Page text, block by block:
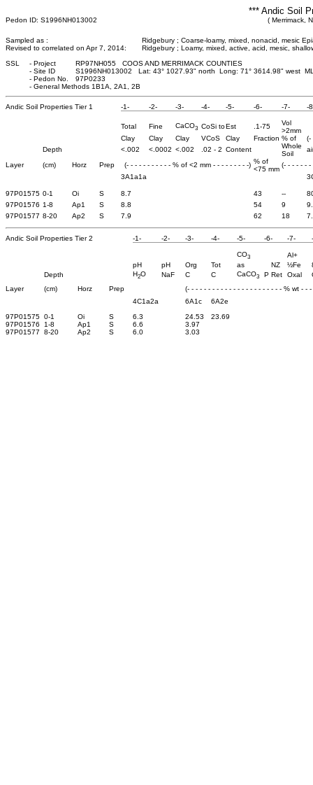
*** Andic Soil
Pedon ID: S1996NH013002 ( Merrimack,
Sampled as :
Ridgebury ; Coarse-loamy, mixed, nonacid, mesic
Revised to correlated on Apr 7, 2014:
Ridgebury ; Loamy, mixed, active, acid, mesic,
SSL
- Project
RP97NH055 COOS AND MERRIMACK COUNTIES
- Site ID
S1996NH013002 Lat: 43° 1027.93" north Long: 71° 3614.98" west
- Pedon No.
97P0233
- General Methods 1B1A, 2A1, 2B
Andic Soil Properties Tier 1 -1- -2- -3- -4- -5- -6- -7- -
Total Fine CaCO3 CoSi toEst .1-75
Vol
>2mm
Clay
Clay Clay VCoS Clay Fraction % of
(-
Depth
<.002 <.0002 <.002 .02 - 2 Content
Whole
Soil
Layer
(cm) Horz Prep (- - - - - - - - - - - % of <2 mm - - - - - - - - -) % of
<75 mm
(- - - - - - -
3A1a1a
97P01575 0-1 Oi S 8.7 43 --
97P01576 1-8 Ap1 S 8.8 54 9
97P01577 8-20 Ap2 S 7.9 62 18
Andic Soil Properties Tier 2 -1- -2- -3- -4- -5- -6- -7-
CO3
Al+
pH
pH Org Tot as NZ ½Fe
Depth
H2O NaF C C CaCO3 P Ret Oxal
Layer
(cm) Horz Prep
(- - - - - - - - - - - - - - - - - - - - - - - % wt - -
4C1a2a
6A1c
6A2e
97P01575 0-1 Oi S 6.3 24.53
23.69
97P01576
1-8 Ap1 S 6.6
3.97
97P01577
8-20 Ap2 S 6.0 3.03